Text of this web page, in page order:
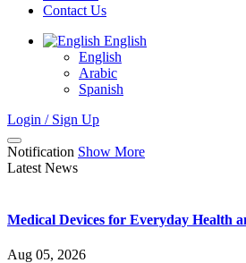
Contact Us
English
English
Arabic
Spanish
Login / Sign Up
Notification Show More
Latest News
Medical Devices for Everyday Health
Aug 05, 2026